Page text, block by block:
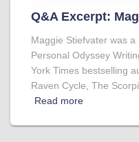
Q&A Excerpt:
Maggie Stiefvater was
Personal Odyssey
York Times bestselling
Raven Cycle, The
Read more